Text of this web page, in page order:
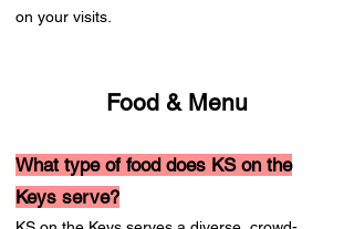
on your visits.
Food & Menu
What type of food does KS on the
Keys serve?